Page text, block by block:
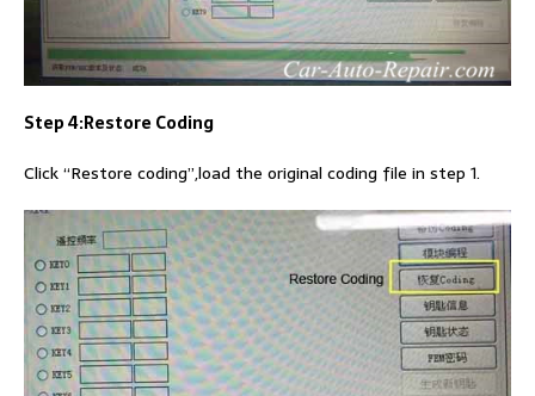
Step 4:Restore Coding
Click “Restore coding”,load the original coding file in step 1.